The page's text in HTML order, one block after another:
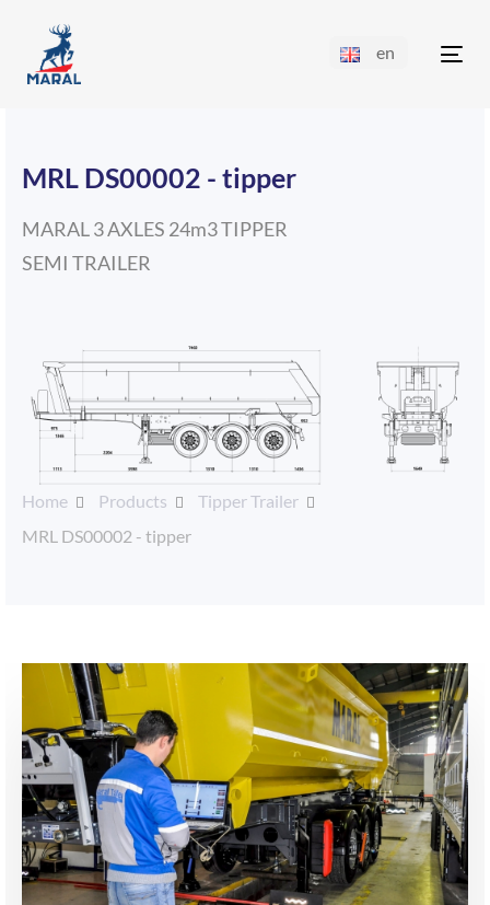
en
MRL DS00002 - tipper
MARAL 3 AXLES 24m3 TIPPER
SEMI TRAILER
Home Products
Tipper Trailer
MRL DS00002 - tipper